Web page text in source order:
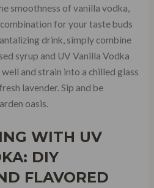
smoothness of vanilla vodka,
for your taste buds
drink, simply combine
syrup and UV Vanilla Vodka
well and strain into a chilled glass
lavender. Sip and be
oasis.
WITH UV
DIY
FLAVORED